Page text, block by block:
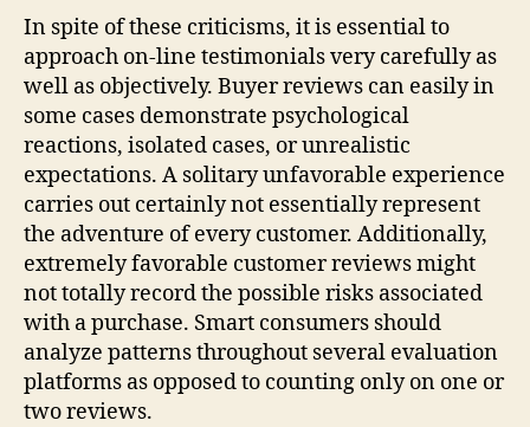
In spite of these criticisms, it is essential to
approach on-line testimonials very carefully as
well as objectively. Buyer reviews can easily in
some cases demonstrate psychological
reactions, isolated cases, or unrealistic
expectations. A solitary unfavorable experience
carries out certainly not essentially represent
the adventure of every customer. Additionally,
extremely favorable customer reviews might
not totally record the possible risks associated
with a purchase. Smart consumers should
analyze patterns throughout several evaluation
platforms as opposed to counting only on one or
two reviews.